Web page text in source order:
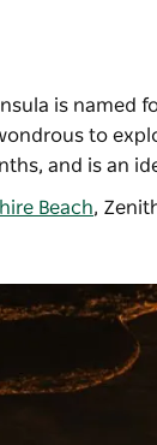
is named
to
and is an
Beach,